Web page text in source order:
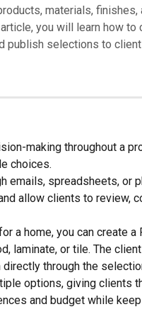
materials, finishes,
you will learn how to
publish selections to
making throughout a
choices.
emails, spreadsheets, or
allow clients to review,
a home, you can create
laminate, or tile. The
through the
options, giving clients
and budget while